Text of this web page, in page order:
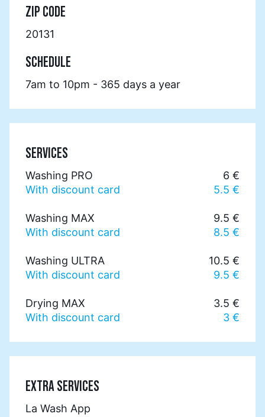
ZIP CODE
20131
SCHEDULE
7am to 10pm - 365 days a year
SERVICES
Washing PRO
6 €
With discount card
5.5 €
Washing MAX
9.5 €
With discount card
8.5 €
Washing ULTRA
10.5 €
With discount card
9.5 €
Drying MAX
3.5 €
With discount card
3 €
EXTRA SERVICES
La Wash App